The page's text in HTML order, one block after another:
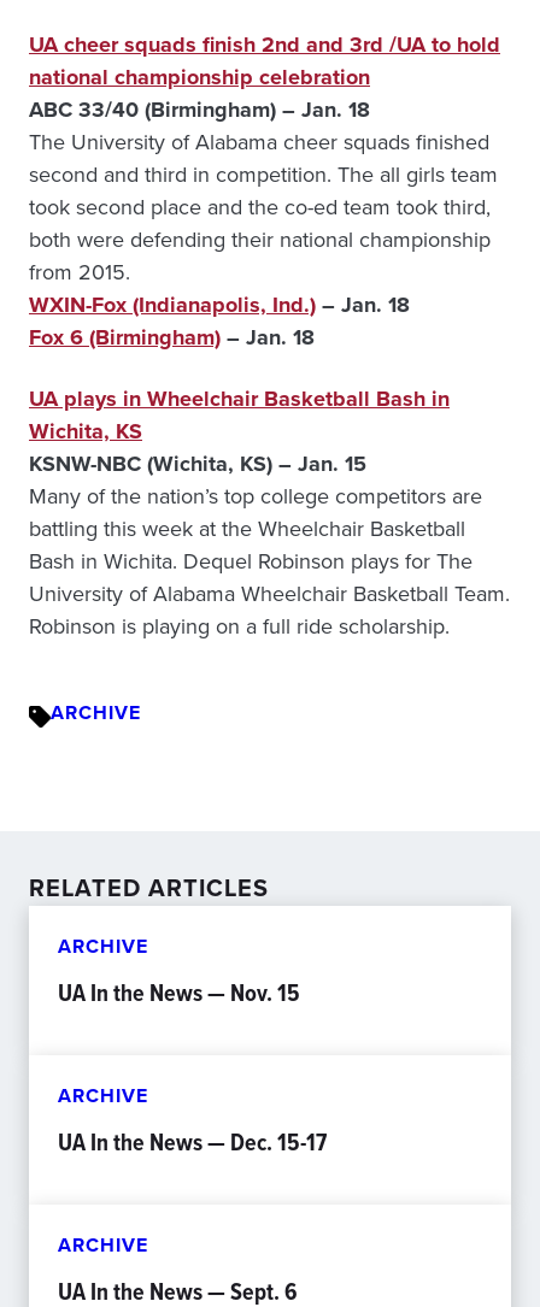
UA cheer squads finish 2nd and 3rd /UA to hold
national championship celebration
ABC 33/40 (Birmingham) – Jan. 18
The University of Alabama cheer squads finished
second and third in competition. The all girls team
took second place and the co-ed team took third,
both were defending their national championship
from 2015.
WXIN-Fox (Indianapolis, Ind.)– Jan. 18
Fox 6 (Birmingham)– Jan. 18
UA plays in Wheelchair Basketball Bash in
Wichita, KS
KSNW-NBC (Wichita, KS) – Jan. 15
Many of the nation’s top college competitors are
battling this week at the Wheelchair Basketball
Bash in Wichita. Dequel Robinson plays for The
University of Alabama Wheelchair Basketball Team.
Robinson is playing on a full ride scholarship.
ARCHIVE
RELATED ARTICLES
ARCHIVE
UA In the News — Nov. 15
ARCHIVE
UA In the News — Dec. 15-17
ARCHIVE
UA In the News — Sept. 6